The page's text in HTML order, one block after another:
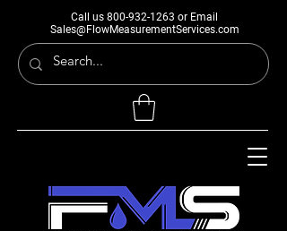
Call us 800-932-1263 or Email
Sales@FlowMeasurementServices.com